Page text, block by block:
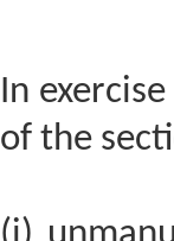
In
of the